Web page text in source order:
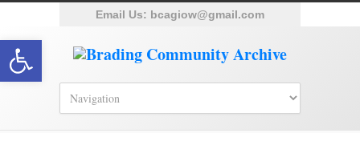
Email Us: bcagiow@gmail.com
Open toolbar